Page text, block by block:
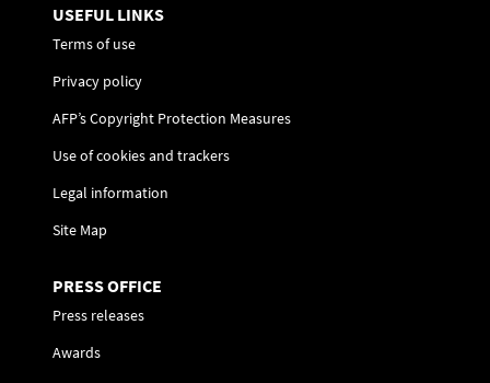
USEFUL LINKS
Terms of use
Privacy policy
AFP’s Copyright Protection Measures
Use of cookies and trackers
Legal information
Site Map
PRESS OFFICE
Press releases
Awards